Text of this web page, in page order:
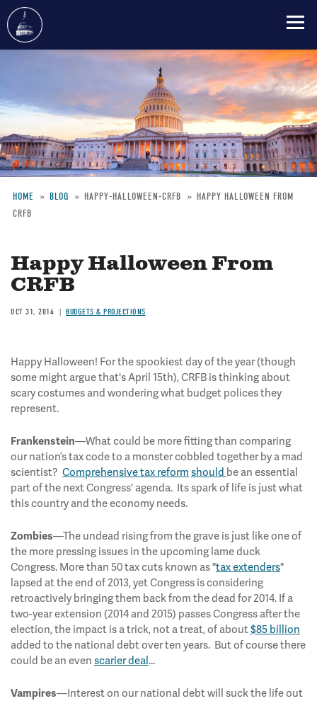
content
Breadcrumb
HOME BLOG HAPPY-HALLOWEEN-CRFB
HAPPY HALLOWEEN FROM
CRFB
Happy Halloween From
CRFB
OCT 31, 2014 BUDGETS & PROJECTIONS
Happy Halloween! For the spookiest day of the year (though
some might argue that's April 15th), CRFB is thinking about
scary costumes and wondering what budget polices they
represent.
Frankenstein—What could be more fitting than comparing
our nation’s tax code to a monster cobbled together by a mad
scientist? Comprehensive tax reform should be an essential
part of the next Congress' agenda. Its spark of life is just what
this country and the economy needs.
Zombies—The undead rising from the grave is just like one of
the more pressing issues in the upcoming lame duck
Congress. More than 50 tax cuts known as "tax extenders"
lapsed at the end of 2013, yet Congress is considering
retroactively bringing them back from the dead for 2014. If a
two-year extension (2014 and 2015) passes Congress after the
election, the impact is a trick, not a treat, of about$85 billion
added to the national debt over ten years. But of course there
could be an even scarier deal…
Vampires—Interest on our national debt will suck the life out